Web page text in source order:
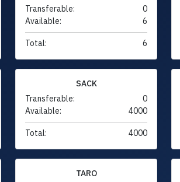
Transferable:
0
Available:
6
Total: 6
SACK
Transferable:
0
Available:
4000
Total: 4000
TARO